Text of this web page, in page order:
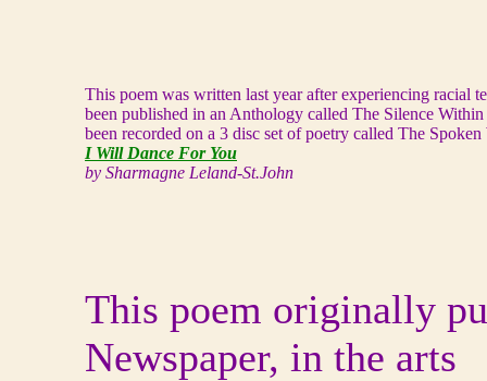
This poem was written last year after experiencing racial
been published in an Anthology called The Silence
been recorded on a 3 disc set of poetry called The Spoken
I Will Dance For You
by Sharmagne Leland-St.John
This poem originally
Newspaper, in the arts